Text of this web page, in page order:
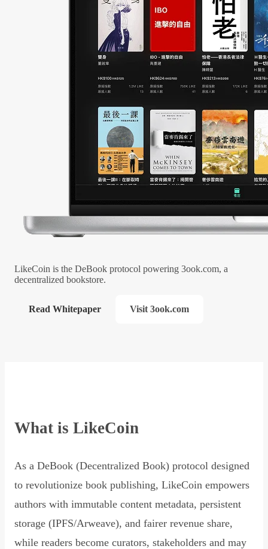
LikeCoin is the DeBook protocol powering 3ook.com, a
decentralized bookstore.
Read Whitepaper Visit 3ook.com
What is LikeCoin
As a DeBook (Decentralized Book) protocol designed
to revolutionize book publishing, LikeCoin empowers
authors with immutable content metadata, persistent
storage (IPFS/Arweave), and fairer revenue share,
while readers become curators, stakeholders and may